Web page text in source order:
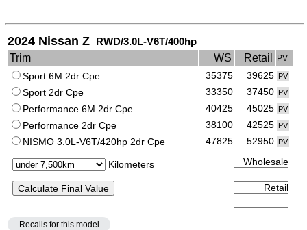
2024 Nissan Z RWD/3.0L-V6T/400hp
Trim
WS Retail PV
Sport 6M 2dr Cpe 35375 39625 PV
Sport 2dr Cpe 33350 37450 PV
Performance 6M 2dr Cpe 40425 45025 PV
Performance 2dr Cpe 38100 42525 PV
NISMO 3.0L-V6T/420hp 2dr Cpe 47825 52950 PV
Kilometers Wholesale
Retail
Recalls for this model